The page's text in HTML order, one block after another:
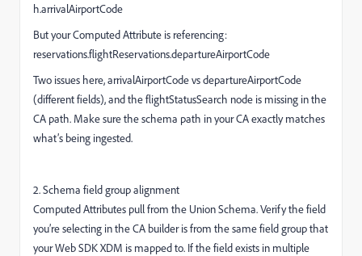
h.arrivalAirportCode
But your Computed Attribute is referencing:
reservations.flightReservations.departureAirportCode
Two issues here, arrivalAirportCode vs departureAirportCode
(different fields), and the flightStatusSearch node is missing in the
CA path. Make sure the schema path in your CA exactly matches
what’s being ingested.
2. Schema field group alignment
Computed Attributes pull from the Union Schema. Verify the field
you’re selecting in the CA builder is from the same field group that
your Web SDK XDM is mapped to. If the field exists in multiple